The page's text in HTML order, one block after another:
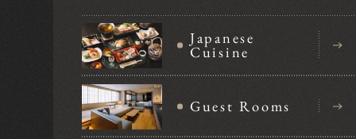
Japanese
Cuisine
Guest Rooms